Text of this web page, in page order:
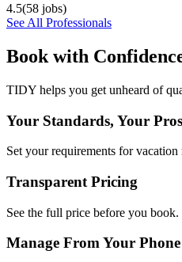
4.5(58 jobs)
See All Professionals
Book with
TIDY helps you get unheard of
Your Standards, Your Pros
Set your requirements for
Transparent Pricing
See the full price before you
Manage From Your Phone